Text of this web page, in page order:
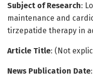
Subject of Research:
maintenance and
tirzepatide therapy in
Article Title: (Not
News Publication Date